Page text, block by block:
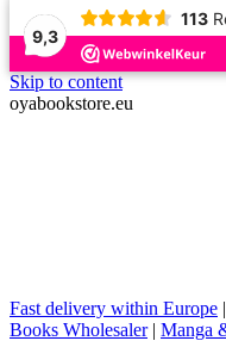
9,3
113
Skip to content
oyabookstore.eu
Fast delivery within Europe |
Books Wholesaler | Manga